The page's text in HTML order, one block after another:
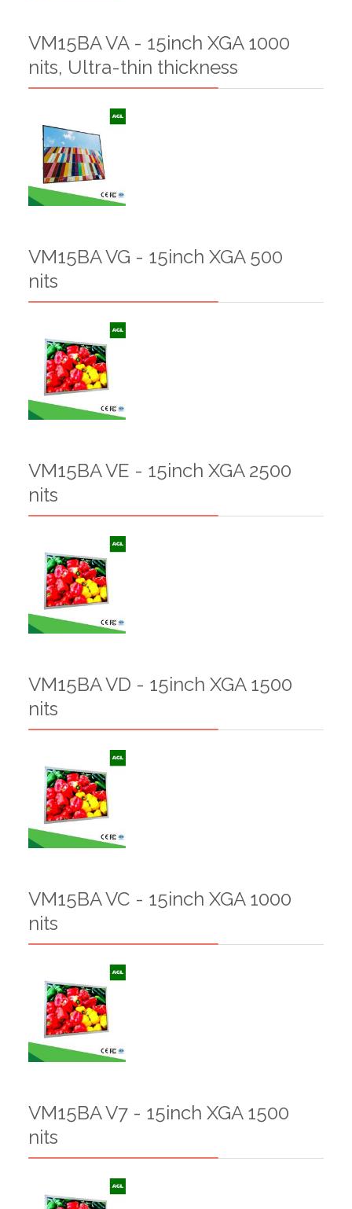
VM15BA VA - 15inch XGA 1000
nits, Ultra-thin thickness
VM15BA VG - 15inch XGA 500
nits
VM15BA VE - 15inch XGA 2500
nits
VM15BA VD - 15inch XGA 1500
nits
VM15BA VC - 15inch XGA 1000
nits
VM15BA V7 - 15inch XGA 1500
nits